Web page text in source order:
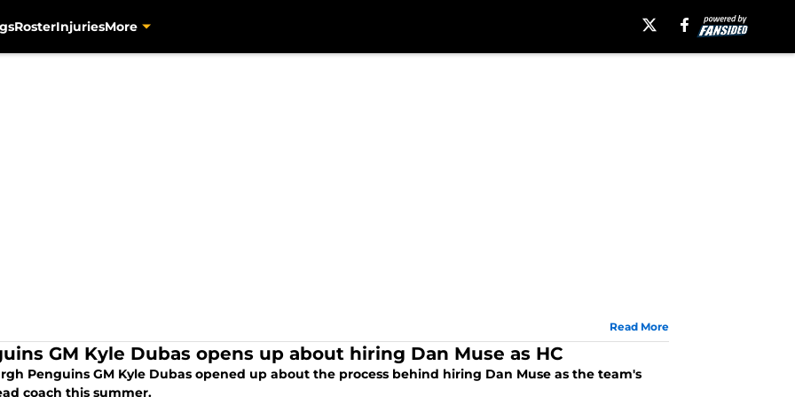
RosterInjuriesMore
Read More
GM Kyle Dubas opens up about hiring Dan Muse as HC
Penguins GM Kyle Dubas opened up about the process behind hiring Dan Muse as the team's
coach this summer.